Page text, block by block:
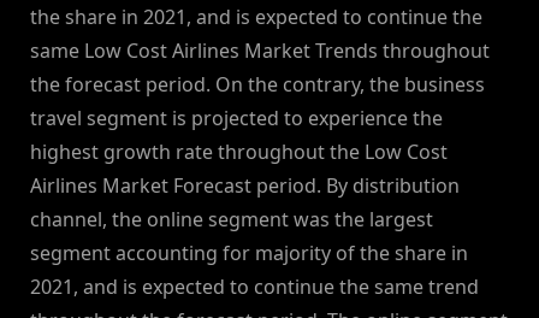
the share in 2021, and is expected to continue the
same Low Cost Airlines Market Trends throughout
the forecast period. On the contrary, the business
travel segment is projected to experience the
highest growth rate throughout the Low Cost
Airlines Market Forecast period. By distribution
channel, the online segment was the largest
segment accounting for majority of the share in
2021, and is expected to continue the same trend